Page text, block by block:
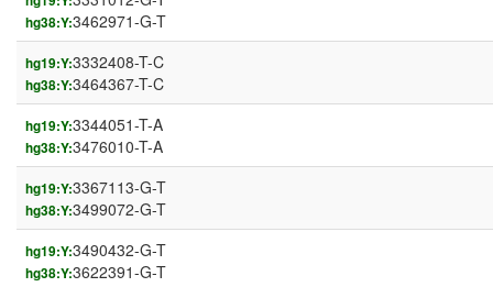
hg38:Y:3462971-G-T
hg19:Y:3332408-T-C
hg38:Y:3464367-T-C
hg19:Y:3344051-T-A
hg38:Y:3476010-T-A
hg19:Y:3367113-G-T
hg38:Y:3499072-G-T
hg19:Y:3490432-G-T
hg38:Y:3622391-G-T